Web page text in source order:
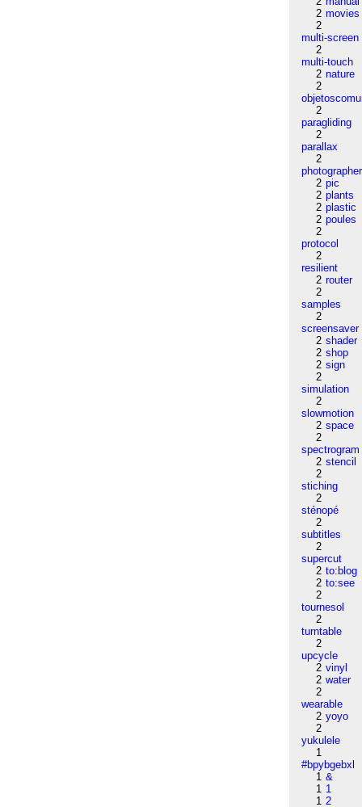
2 movies
2
multi-screen
2
multi-touch
2 nature
2
2
paragliding
2
parallax
2
photographer
2 pic
2 plants
2 plastic
2 poules
2
protocol
2
resilient
2 router
2
samples
2
screensaver
2 shader
2 shop
2 sign
2
simulation
2
slowmotion
2 space
2
spectrogram
2 stencil
2
stiching
2
sténopé
2
subtitles
2
supercut
2 to:blog
2 to:see
2
tournesol
2
turntable
2
upcycle
2 vinyl
2 water
2
wearable
2 yoyo
2
yukulele
1
#bpybgebxl
1 &
1 1
1 2